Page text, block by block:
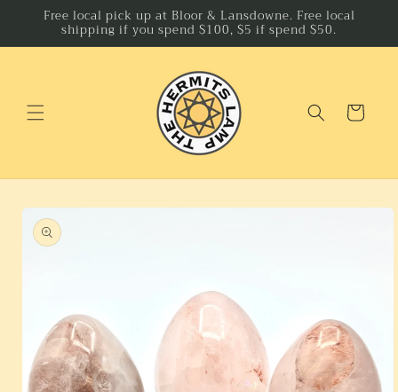
Skip to
content
Free local pick up at Bloor & Lansdowne. Free local
shipping if you spend $100, $5 if spend $50.
Cart
Skip to
product
information